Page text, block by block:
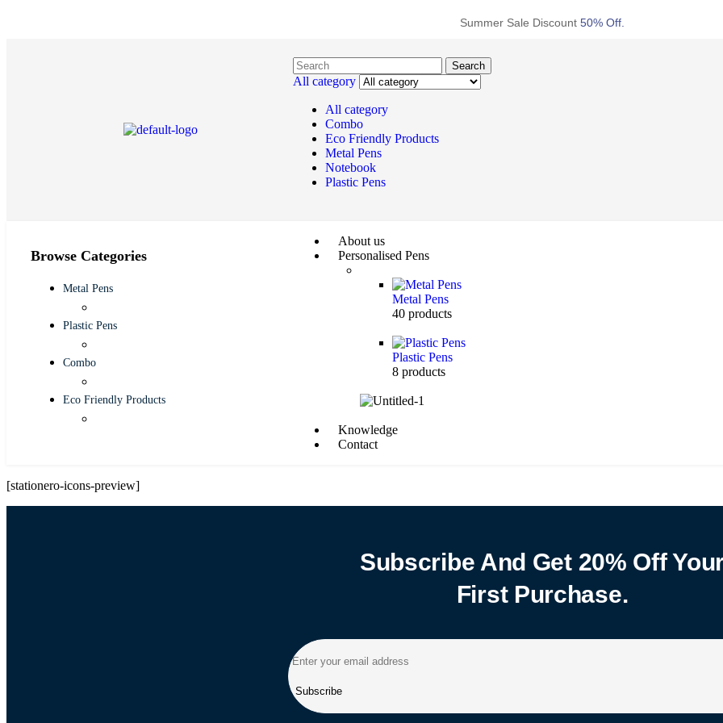
Summer Sale Discount 50% Off.
Search
All category
All category
Combo
Eco Friendly Products
Metal Pens
Notebook
Plastic Pens
Browse Categories
Metal Pens
Plastic Pens
Combo
Eco Friendly Products
About us
Personalised Pens
Metal Pens
40 products
Plastic Pens
8 products
Knowledge
Contact
[stationero-icons-preview]
Subscribe And Get 20% Off
First Purchase.
Subscribe